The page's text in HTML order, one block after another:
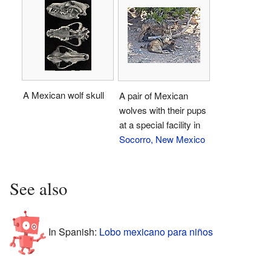
A Mexican wolf skull
A pair of Mexican
wolves with their pups
at a special facility in
Socorro, New Mexico
See also
In Spanish: Lobo mexicano para niños